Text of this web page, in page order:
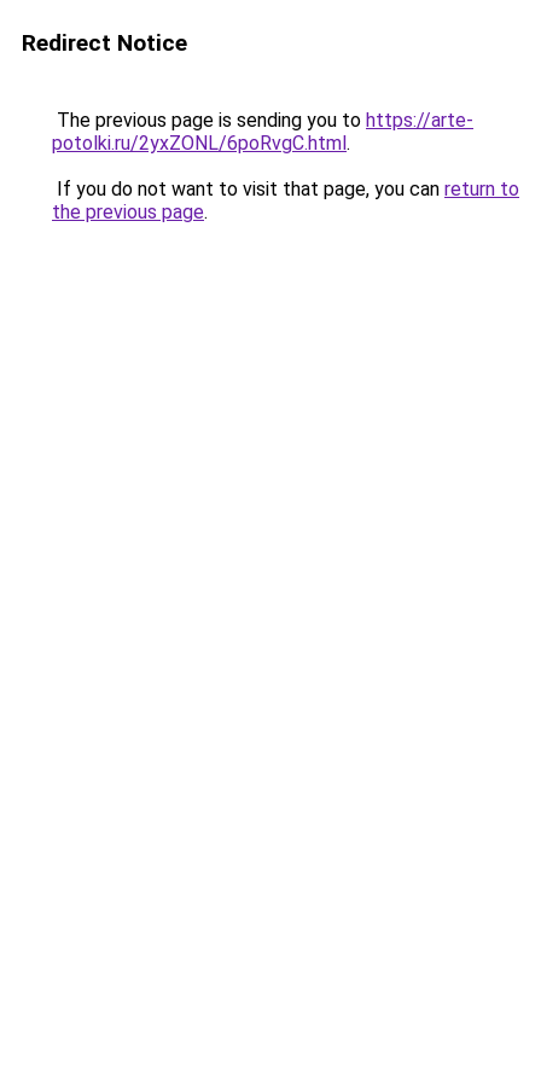
Redirect Notice
The previous page is sending you to https://arte-
potolki.ru/2yxZONL/6poRvgC.html.
If you do not want to visit that page, you can return to
the previous page.